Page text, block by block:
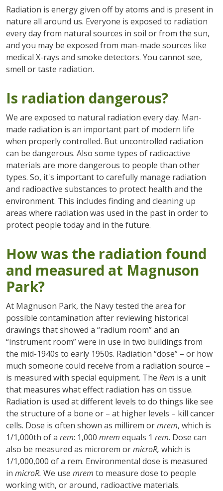
Radiation is energy given off by atoms and is present in
nature all around us. Everyone is exposed to radiation
every day from natural sources in soil or from the sun,
and you may be exposed from man-made sources like
medical X-rays and smoke detectors. You cannot see,
smell or taste radiation.
Is radiation dangerous?
We are exposed to natural radiation every day. Man-
made radiation is an important part of modern life
when properly controlled. But uncontrolled radiation
can be dangerous. Also some types of radioactive
materials are more dangerous to people than other
types. So, it's important to carefully manage radiation
and radioactive substances to protect health and the
environment. This includes finding and cleaning up
areas where radiation was used in the past in order to
protect people today and in the future.
How was the radiation found
and measured at Magnuson
Park?
At Magnuson Park, the Navy tested the area for
possible contamination after reviewing historical
drawings that showed a “radium room” and an
“instrument room” were in use in two buildings from
the mid-1940s to early 1950s. Radiation “dose” – or how
much someone could receive from a radiation source –
is measured with special equipment. The Rem is a unit
that measures what effect radiation has on tissue.
Radiation is used at different levels to do things like see
the structure of a bone or – at higher levels – kill cancer
cells. Dose is often shown as millirem ormrem, which is
1/1,000th of a rem: 1,000 mrem equals 1 rem. Dose can
also be measured as microrem ormicroR, which is
1/1,000,000 of a rem. Environmental dose is measured
in microR. We use mrem to measure dose to people
working with, or around, radioactive materials.